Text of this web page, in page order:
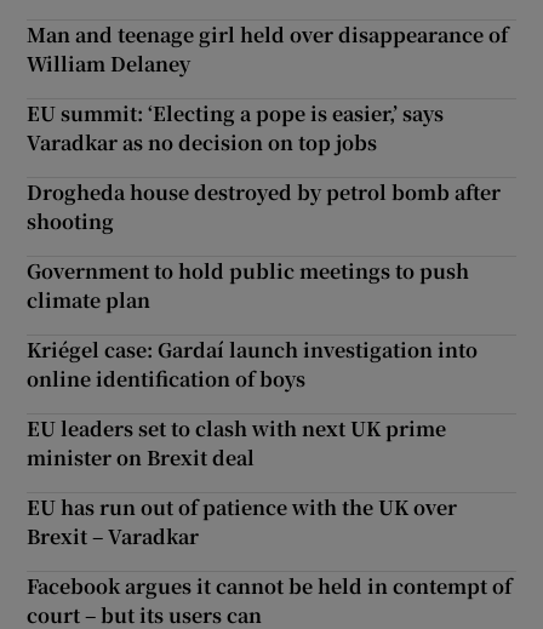
Man and teenage girl held over disappearance of
William Delaney
EU summit: ‘Electing a pope is easier,’ says
Varadkar as no decision on top jobs
Drogheda house destroyed by petrol bomb after
shooting
Government to hold public meetings to push
climate plan
Kriégel case: Gardaí launch investigation into
online identification of boys
EU leaders set to clash with next UK prime
minister on Brexit deal
EU has run out of patience with the UK over
Brexit – Varadkar
Facebook argues it cannot be held in contempt of
court – but its users can